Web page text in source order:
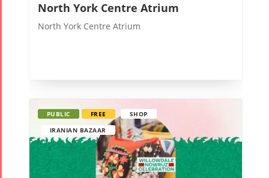
North York Centre Atrium
North York Centre Atrium
PUBLIC FREE
SHOP
IRANIAN BAZAAR
Tirgan
Summer
Tirgan 2013
Tirgan 2011
Tirgan 2008
Nowruz
Spring
2021
Nowruz
2020
Nowruz